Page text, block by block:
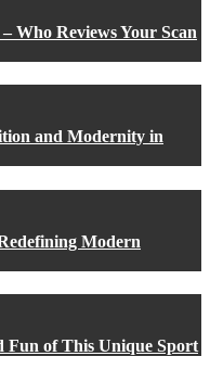
Who Reviews Your Scan
and Modernity in
Modern
Fun of This Unique Sport